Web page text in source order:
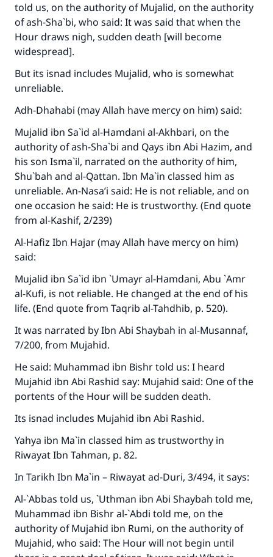
told us, on the authority of Mujalid, on the authority
of ash-Sha`bi, who said: It was said that when the
Hour draws nigh, sudden death [will become
widespread].
But its isnad includes Mujalid, who is somewhat
unreliable.
Adh-Dhahabi (may Allah have mercy on him) said:
Mujalid ibn Sa`id al-Hamdani al-Akhbari, on the
authority of ash-Sha`bi and Qays ibn Abi Hazim, and
his son Isma`il, narrated on the authority of him,
Shu`bah and al-Qattan. Ibn Ma`in classed him as
unreliable. An-Nasa’i said: He is not reliable, and on
one occasion he said: He is trustworthy. (End quote
from al-Kashif, 2/239)
Al-Hafiz Ibn Hajar (may Allah have mercy on him)
said:
Mujalid ibn Sa`id ibn `Umayr al-Hamdani, Abu `Amr
al-Kufi, is not reliable. He changed at the end of his
life. (End quote from Taqrib al-Tahdhib, p. 520).
It was narrated by Ibn Abi Shaybah in al-Musannaf,
7/200, from Mujahid.
He said: Muhammad ibn Bishr told us: I heard
Mujahid ibn Abi Rashid say: Mujahid said: One of the
portents of the Hour will be sudden death.
Its isnad includes Mujahid ibn Abi Rashid.
Yahya ibn Ma`in classed him as trustworthy in
Riwayat Ibn Tahman, p. 82.
In Tarikh Ibn Ma`in – Riwayat ad-Duri, 3/494, it says:
Al-`Abbas told us, `Uthman ibn Abi Shaybah told me,
Muhammad ibn Bishr al-`Abdi told me, on the
authority of Mujahid ibn Rumi, on the authority of
Mujahid, who said: The Hour will not begin until